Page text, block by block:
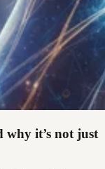
why it’s not just